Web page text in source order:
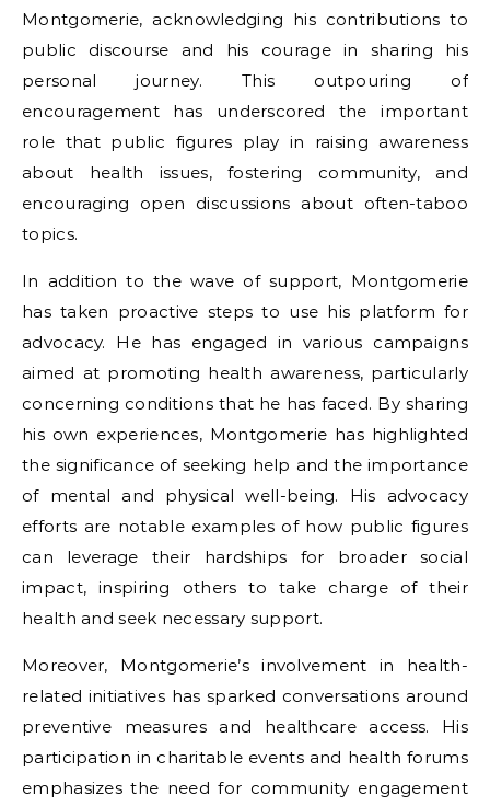
Montgomerie, acknowledging his contributions to
public discourse and his courage in sharing his
personal journey. This outpouring of
encouragement has underscored the important
role that public figures play in raising awareness
about health issues, fostering community, and
encouraging open discussions about often-taboo
topics.
In addition to the wave of support, Montgomerie
has taken proactive steps to use his platform for
advocacy. He has engaged in various campaigns
aimed at promoting health awareness, particularly
concerning conditions that he has faced. By sharing
his own experiences, Montgomerie has highlighted
the significance of seeking help and the importance
of mental and physical well-being. His advocacy
efforts are notable examples of how public figures
can leverage their hardships for broader social
impact, inspiring others to take charge of their
health and seek necessary support.
Moreover, Montgomerie’s involvement in health-
related initiatives has sparked conversations around
preventive measures and healthcare access. His
participation in charitable events and health forums
emphasizes the need for community engagement